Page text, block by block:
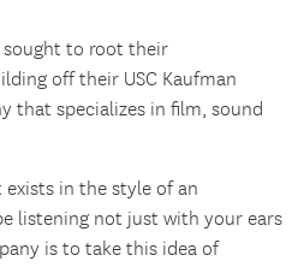
sought to root their
off their USC Kaufman
that specializes in film, sound
in the style of an
listening not just with your ears
is to take this idea of